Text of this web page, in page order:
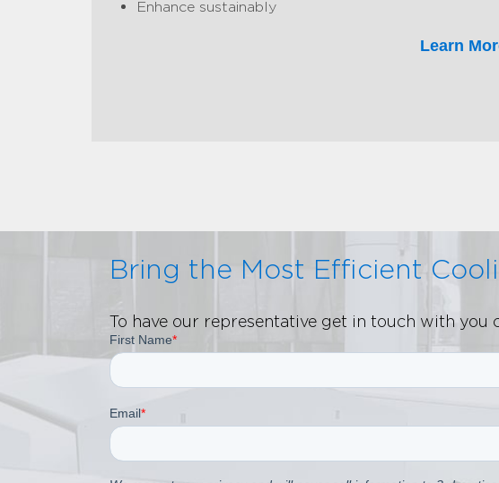
Enhance sustainably
Learn
Bring the Most Efficient
To have our representative get in touch with you